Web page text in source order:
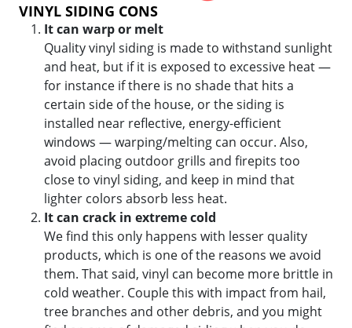
VINYL SIDING CONS
It can warp or melt
Quality vinyl siding is made to withstand sunlight
and heat, but if it is exposed to excessive heat —
for instance if there is no shade that hits a
certain side of the house, or the siding is
installed near reflective, energy-efficient
windows — warping/melting can occur. Also,
avoid placing outdoor grills and firepits too
close to vinyl siding, and keep in mind that
lighter colors absorb less heat.
It can crack in extreme cold
We find this only happens with lesser quality
products, which is one of the reasons we avoid
them. That said, vinyl can become more brittle in
cold weather. Couple this with impact from hail,
tree branches and other debris, and you might